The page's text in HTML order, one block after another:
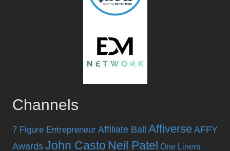
Channels
7 Figure Entrepreneur Affiliate Ball Affiverse AFFY
Awards John Casto Neil Patel One Liners